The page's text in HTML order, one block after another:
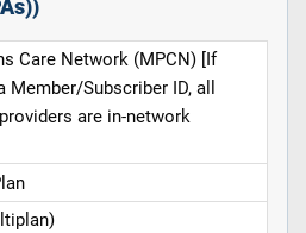
Care Network (MPCN) [If
Subscriber ID, all
are in-network